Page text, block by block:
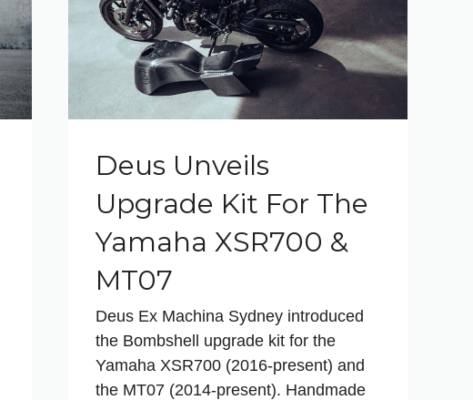
Deus Unveils
Upgrade Kit For The
Yamaha XSR700 &
MT07
Deus Ex Machina Sydney introduced
the Bombshell upgrade kit for the
Yamaha XSR700 (2016-present) and
the MT07 (2014-present). Handmade